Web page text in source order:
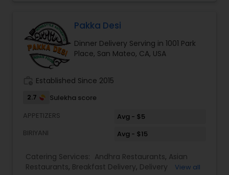
during weekdays & between 11am-1pm on Sat. For
custom pickup you can message us and we'll try
to accommodate. We accept Cash, Paypal or
Zelle. We are located very close to Foster City
Elementary School (Beach Park Blvd). We serve -
San Mateo -Redwood City-Belmont-Menlo Park
Pakka Desi
Dinner Delivery Serving in 1001 Park
Place, San Mateo, CA, USA
Established Since 2015
2.7
Sulekha score
APPETIZERS
Avg - $5
BIRIYANI
Avg - $15
Catering Services: Andhra Restaurants, Asian
Restaurants, Breakfast Delivery, Delivery
View all